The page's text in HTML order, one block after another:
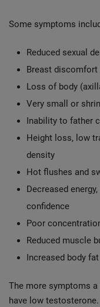
Some symptoms
Reduced sexual
Breast discomfort
Loss of body
Very small or
Inability to father
Height loss, low
density
Hot flushes and
Decreased
confidence
Poor
Reduced muscle
Increased body fat
The more symptoms
have low testosterone.